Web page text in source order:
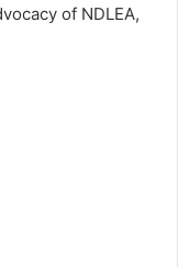
of NDLEA,